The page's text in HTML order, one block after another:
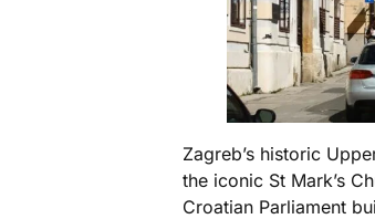
Zagreb’s historic
the iconic St Mark’s
Croatian Parliament